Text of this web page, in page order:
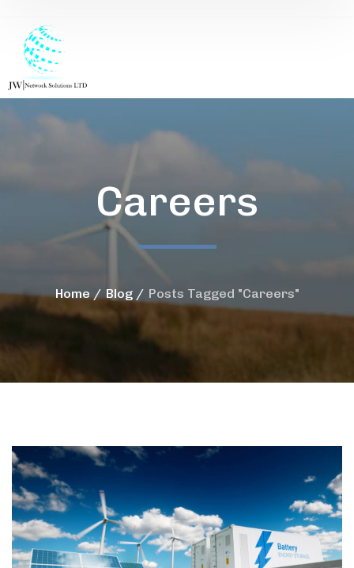
Careers
Home Blog Posts Tagged "Careers"